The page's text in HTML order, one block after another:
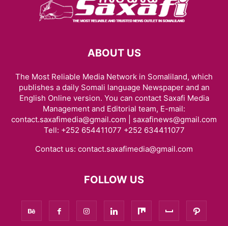
ABOUT US
The Most Reliable Media Network in Somaliland, which
publishes a daily Somali language Newspaper and an
English Online version. You can contact Saxafi Media
Management and Editorial team, E-mail:
contact.saxafimedia@gmail.com | saxafinews@gmail.com
Tell: +252 654411077 +252 634411077
Contact us: contact.saxafimedia@gmail.com
FOLLOW US